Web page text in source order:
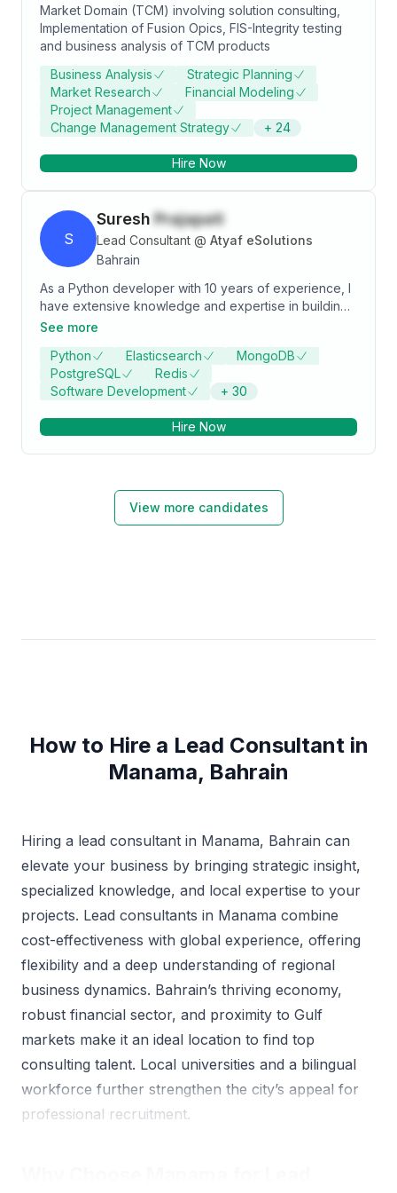
manufacturing Engineering Machine tool
manufacturing Foundry processing Food process
industry (Savoury) Glass processing & Bottle making
industry EMS (Electronics Manufacturing and
Services) Specialties: Unit P&L, Software Project and
Delivery Management, ERP Sales, SAP, ERP
Market Domain (TCM) involving solution consulting,
Implementation of Fusion Opics, FIS-Integrity testing
and business analysis of TCM products
Business Analysis
Strategic Planning
Market Research
Financial Modeling
Project Management
Change Management Strategy
+ 24
Hire Now
S
Suresh Prajapati
Lead Consultant @ Atyaf eSolutions
Bahrain
As a Python developer with 10 years of experience, I
have extensive knowledge and expertise in building
web applications using Django and PostgreSQL.
aspects of the software development life cycle, from
requirements gathering and design to implementation,
testing, and deployment. My experience with Python
maintainable web applications that can handle large
Django Celery, to build RESTful APIs, real-time
applications, and background tasks, respectively. In
control, issue tracking, and continuous integration and
See more
Python
Elasticsearch
MongoDB
PostgreSQL
Redis
Software Development
+ 30
Hire Now
View more candidates
How to Hire a Lead Consultant in
Manama, Bahrain
Hiring a lead consultant in Manama, Bahrain can
elevate your business by bringing strategic insight,
specialized knowledge, and local expertise to your
projects. Lead consultants in Manama combine
cost-effectiveness with global experience, offering
flexibility and a deep understanding of regional
business dynamics. Bahrain’s thriving economy,
robust financial sector, and proximity to Gulf
markets make it an ideal location to find top
consulting talent. Local universities and a bilingual
workforce further strengthen the city’s appeal for
professional recruitment.